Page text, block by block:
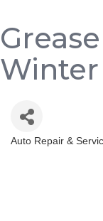
Categories
Auto Repair &